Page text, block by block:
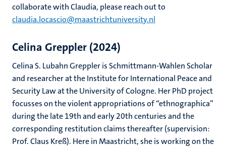
collaborate with Claudia, please reach out to
claudia.locascio@maastrichtuniversity.nl
Celina Greppler (2024)
Celina S. Lubahn Greppler is Schmittmann-Wahlen Scholar
and researcher at the Institute for International Peace and
Security Law at the University of Cologne. Her PhD project
focusses on the violent appropriations of “ethnographica”
during the late 19th and early 20th centuries and the
corresponding restitution claims thereafter (supervision:
Prof. Claus Kreß). Here in Maastricht, she is working on the